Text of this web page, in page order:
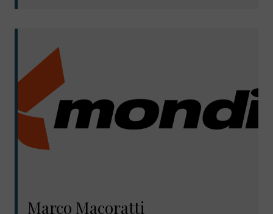
Marco Macoratti